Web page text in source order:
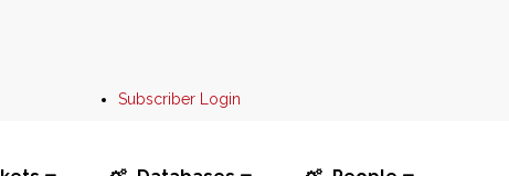
Subscriber Login